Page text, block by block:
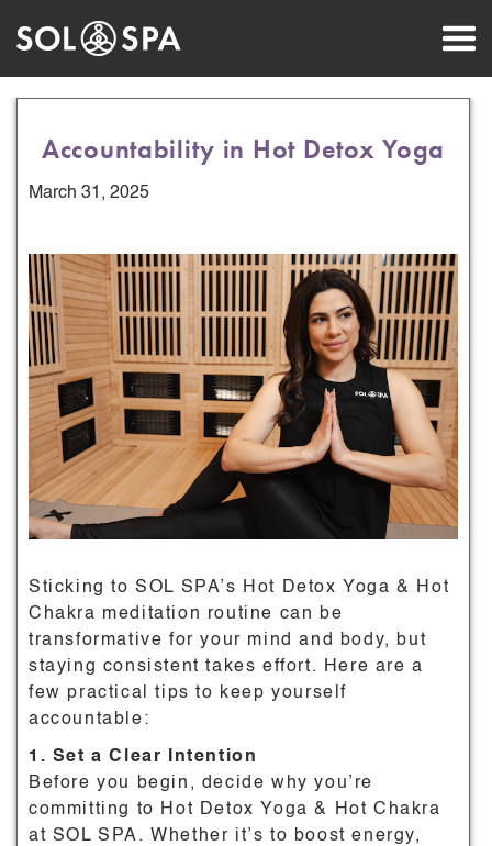
Accountability in Hot Detox Yoga
March 31, 2025
Sticking to SOL SPA’s Hot Detox Yoga & Hot
Chakra meditation routine can be
transformative for your mind and body, but
staying consistent takes effort. Here are a
few practical tips to keep yourself
accountable:
1. Set a Clear Intention
Before you begin, decide why you’re
committing to Hot Detox Yoga & Hot Chakra
at SOL SPA. Whether it’s to boost energy,